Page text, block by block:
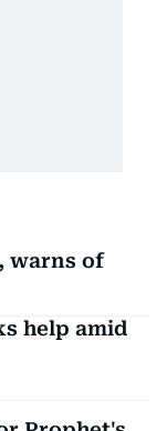
warns of
help amid